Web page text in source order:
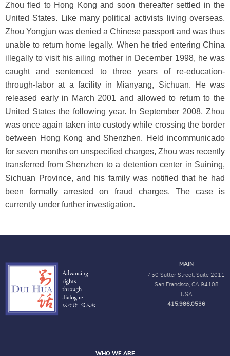
Zhou fled to Hong Kong and soon thereafter settled in the
United States. Like many political activists living overseas,
Zhou Yongjun was denied a Chinese passport and was thus
unable to return home legally. When he tried entering China
illegally to visit his ailing mother in December 1998, he was
caught and sentenced to three years of re-education-
through-labor at a facility in Mianyang, Sichuan. He was
released early in March 2001 and allowed to return to the
United States the following year. In September 2008, Zhou
was once again taken into custody while crossing the border
between Hong Kong and Shenzhen. Held incommunicado
for seven months on unspecified charges, Zhou was recently
transferred from Shenzhen to a detention center in Suining,
Sichuan Province, and his family was notified that he had
been formally arrested on fraud charges. The case is
currently under further investigation.
MAIN
450 Sutter Street, Suite 2011
San Francisco, CA 94108
USA
415.986.0536
WHO WE ARE